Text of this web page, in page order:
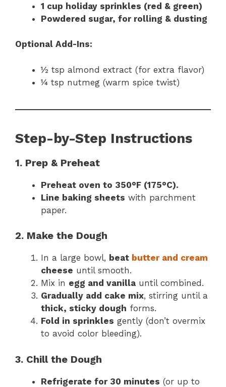
1 cup holiday sprinkles (red & green)
Powdered sugar, for rolling & dusting
Optional Add-Ins:
½ tsp almond extract (for extra flavor)
¼ tsp nutmeg (warm spice twist)
Step-by-Step Instructions
1. Prep & Preheat
Preheat oven to 350°F (175°C).
Line baking sheets with parchment
paper.
2. Make the Dough
In a large bowl, beat butter and cream
cheese until smooth.
Mix in egg and vanilla until combined.
Gradually add cake mix, stirring until a
thick, sticky dough forms.
Fold in sprinkles gently (don’t overmix
to avoid color bleeding).
3. Chill the Dough
Refrigerate for 30 minutes (or up to